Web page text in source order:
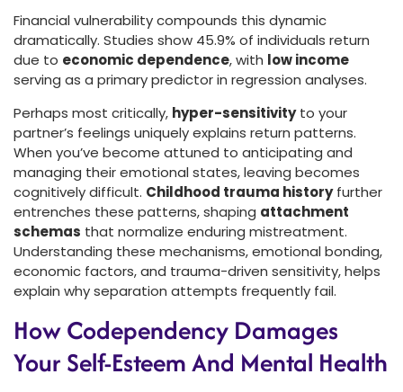
Financial vulnerability compounds this dynamic
dramatically. Studies show 45.9% of individuals return
due to economic dependence, with low income
serving as a primary predictor in regression analyses.
Perhaps most critically, hyper-sensitivityto your
partner’s feelings uniquely explains return patterns.
When you’ve become attuned to anticipating and
managing their emotional states, leaving becomes
cognitively difficult. Childhood trauma historyfurther
entrenches these patterns, shaping attachment
schemas that normalize enduring mistreatment.
Understanding these mechanisms, emotional bonding,
economic factors, and trauma-driven sensitivity, helps
explain why separation attempts frequently fail.
How Codependency Damages
Your Self-Esteem And Mental Health